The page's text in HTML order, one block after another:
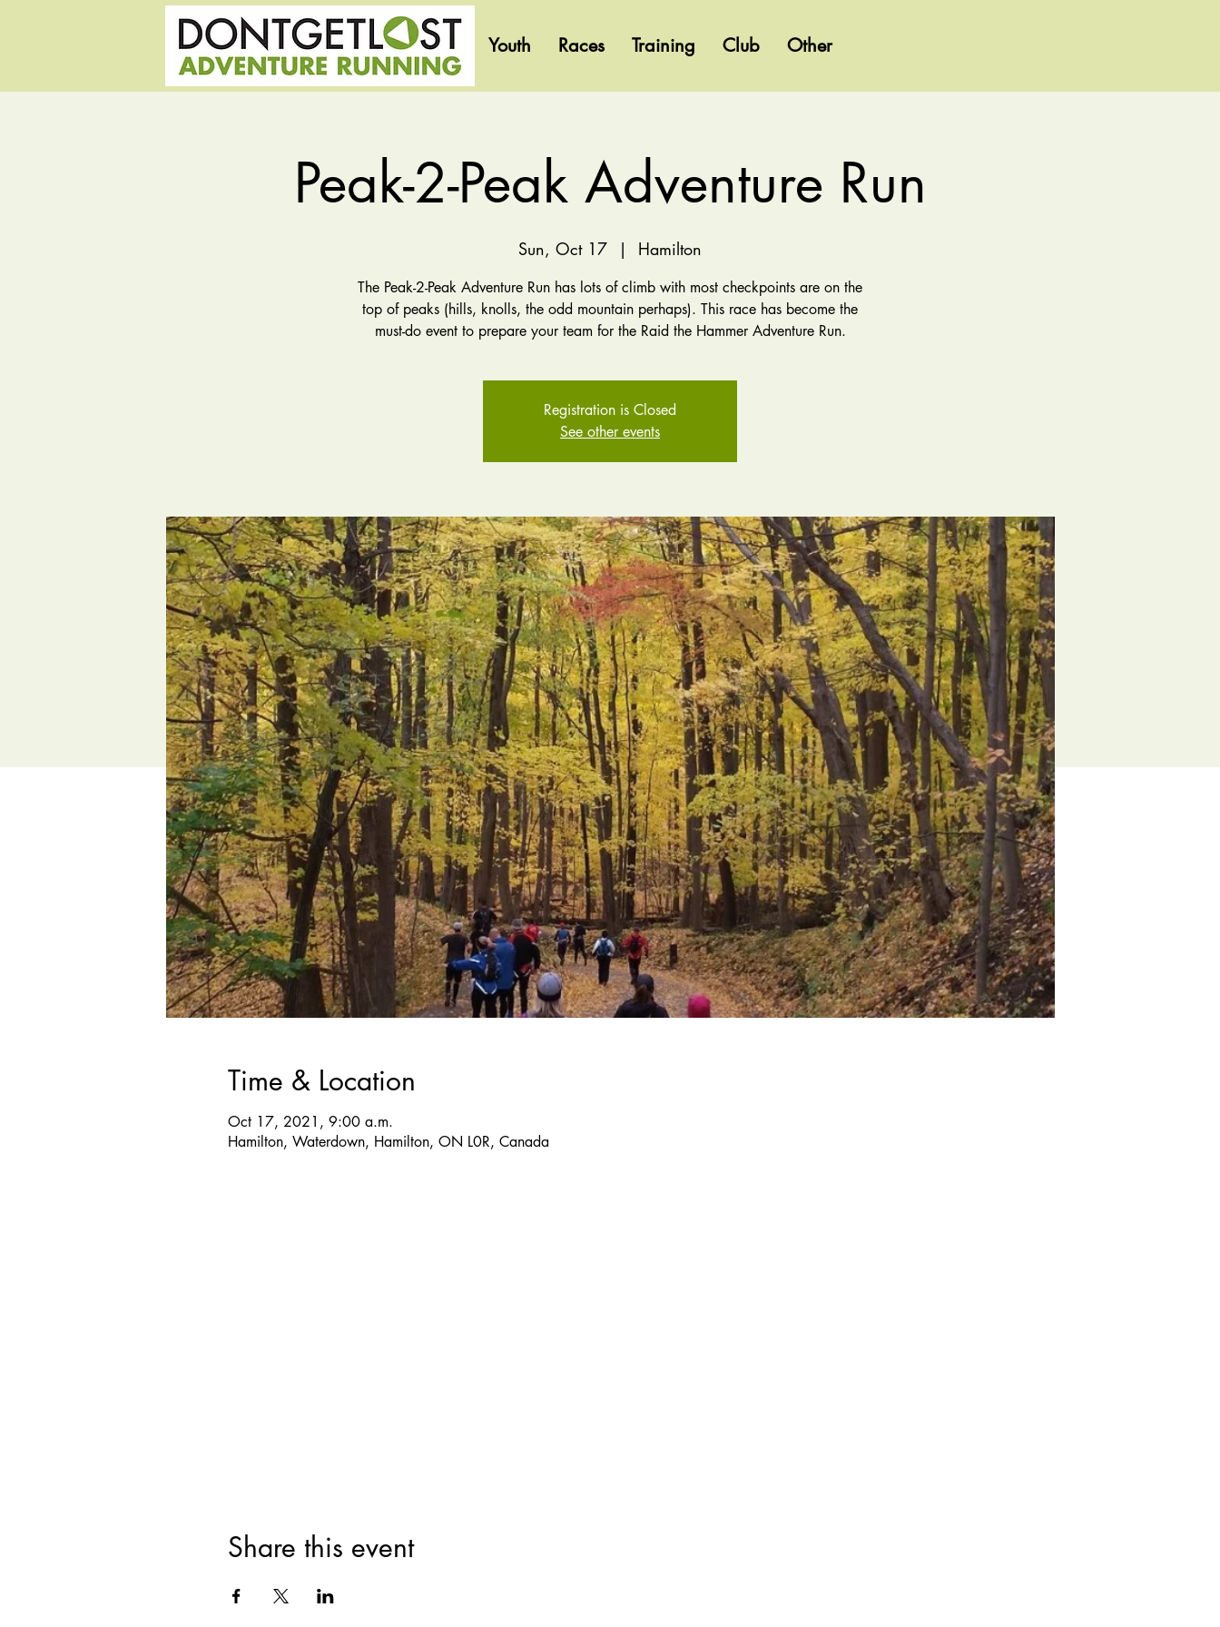
Youth Races Training Club Other
Peak-2-Peak Adventure Run
Sun, Oct 17
  |
Hamilton
The Peak-2-Peak Adventure Run has lots of climb with most checkpoints are on the
top of peaks (hills, knolls, the odd mountain perhaps). This race has become the
must-do event to prepare your team for the Raid the Hammer Adventure Run.
Registration is Closed
See other events
Time & Location
Oct 17, 2021, 9:00 a.m.
Hamilton, Waterdown, Hamilton, ON L0R, Canada
Share this event